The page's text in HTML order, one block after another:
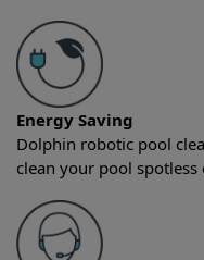
Energy Saving
Dolphin robotic pool
clean your pool